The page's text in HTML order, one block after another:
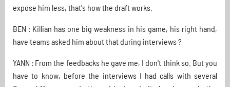
expose him less, that's how the draft works.
BEN : Killian has one big weakness in his game, his right hand,
have teams asked him about that during interviews ?
YANN : From the feedbacks he gave me, I don't think so. But you
have to know, before the interviews I had calls with several